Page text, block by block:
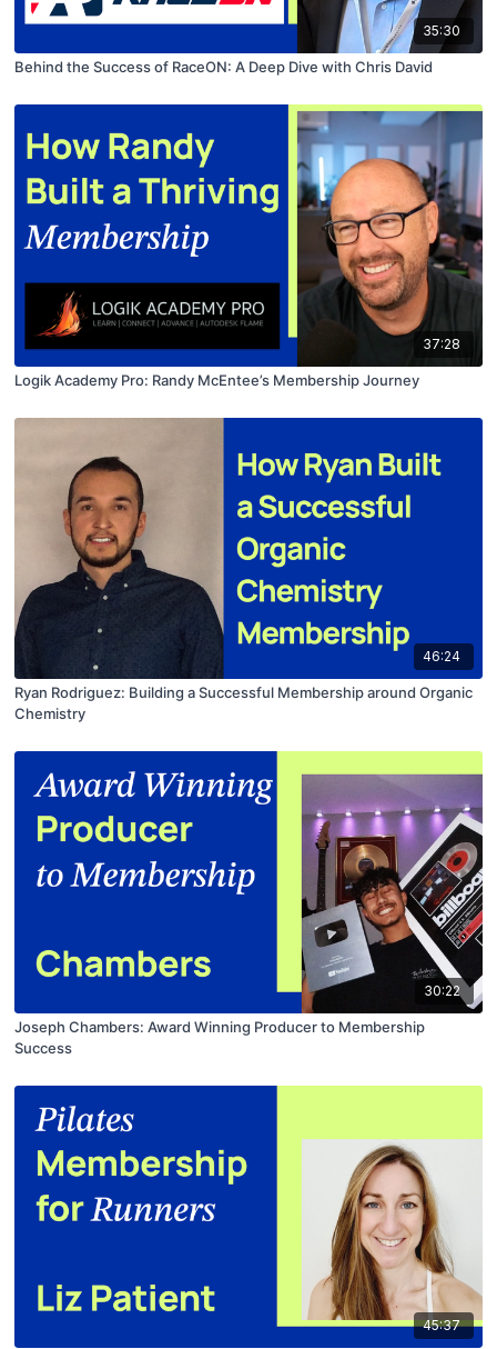
35:30
Behind the Success of RaceON: A Deep Dive with Chris David
37:28
Logik Academy Pro: Randy McEntee’s Membership Journey
46:24
Ryan Rodriguez: Building a Successful Membership around Organic
Chemistry
30:22
Joseph Chambers: Award Winning Producer to Membership
Success
45:37